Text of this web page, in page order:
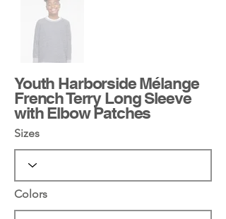
Youth Harborside Mélange
French Terry Long Sleeve
with Elbow Patches
Sizes
Colors